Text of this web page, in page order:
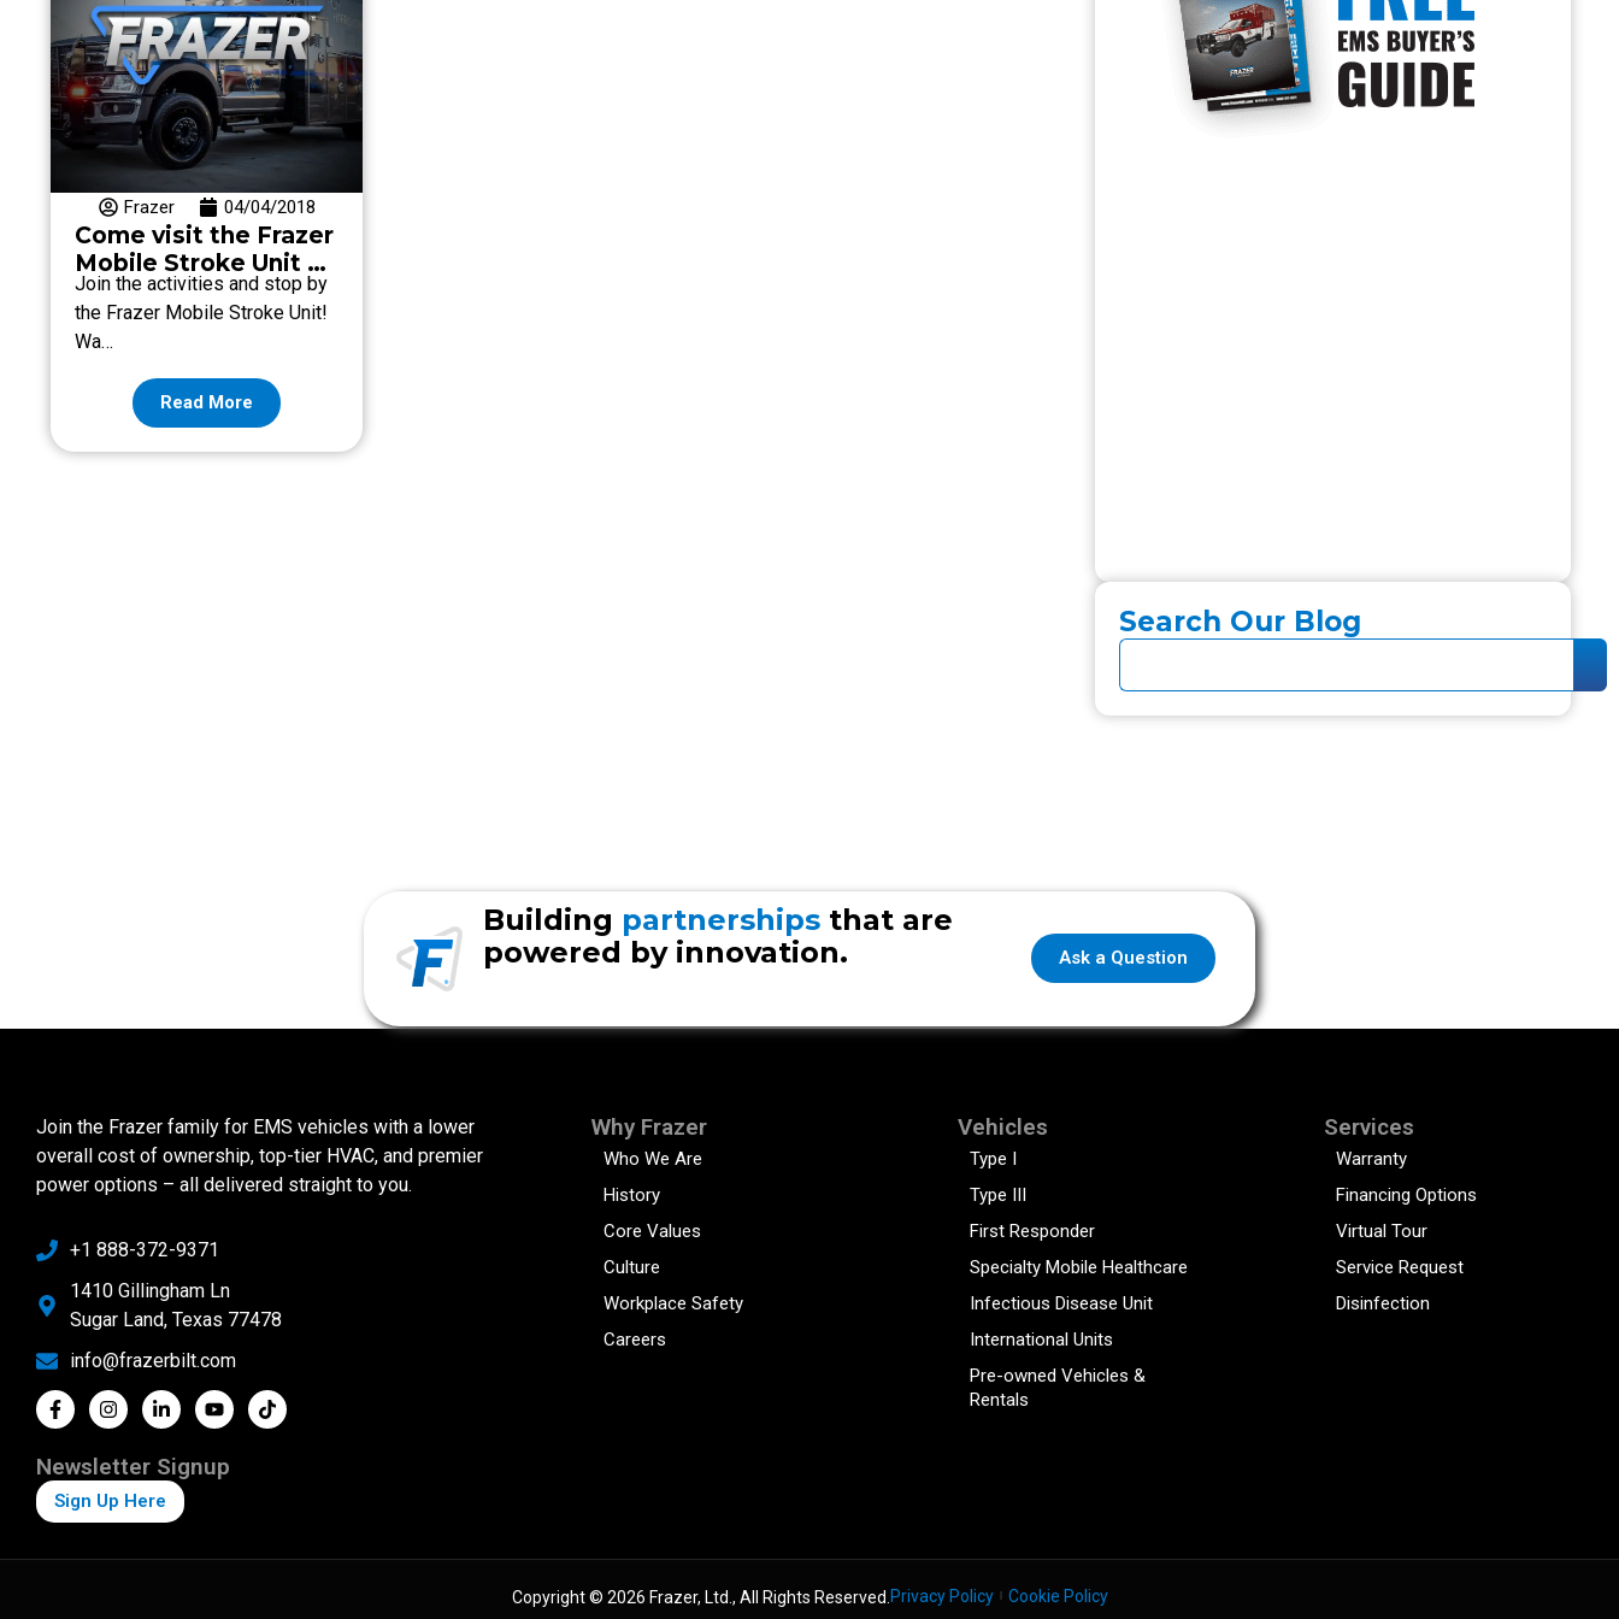
Frazer 04/04/2018
Come visit the Frazer
Mobile Stroke Unit at
Stomp Out Stroke
2018!
Join the activities and stop by
the Frazer Mobile Stroke Unit!
Wa…
Read More
Search Our Blog
Ask a Question
Building partnerships that are
powered by innovation.
Join the Frazer family for EMS vehicles with a lower
overall cost of ownership, top-tier HVAC, and premier
power options – all delivered straight to you.
+1 888-372-9371
1410 Gillingham Ln
Sugar Land, Texas 77478
info@frazerbilt.com
Why Frazer
Who We Are
History
Core Values
Culture
Workplace Safety
Careers
Vehicles
Type I
Type III
First Responder
Specialty Mobile Healthcare
Infectious Disease Unit
International Units
Pre-owned Vehicles &
Rentals
Services
Warranty
Financing Options
Virtual Tour
Service Request
Disinfection
Newsletter Signup
Sign Up Here
Copyright © 2026 Frazer, Ltd., All Rights Reserved. Privacy Policy Cookie Policy